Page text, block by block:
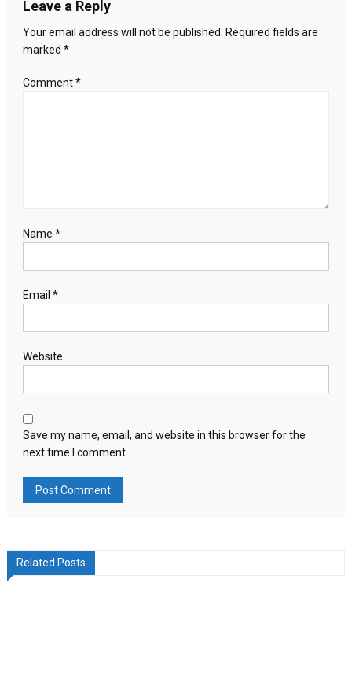
Leave a Reply
Your email address will not be published.
Required fields are
marked *
Comment*
Name *
Email *
Website
Save my name, email, and website in this browser for the
next time I comment.
Related Posts